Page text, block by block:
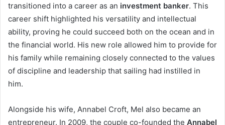
transitioned into a career as an investment banker. This
career shift highlighted his versatility and intellectual
ability, proving he could succeed both on the ocean and in
the financial world. His new role allowed him to provide for
his family while remaining closely connected to the values
of discipline and leadership that sailing had instilled in
him.
Alongside his wife, Annabel Croft, Mel also became an
entrepreneur. In 2009, the couple co-founded the Annabel